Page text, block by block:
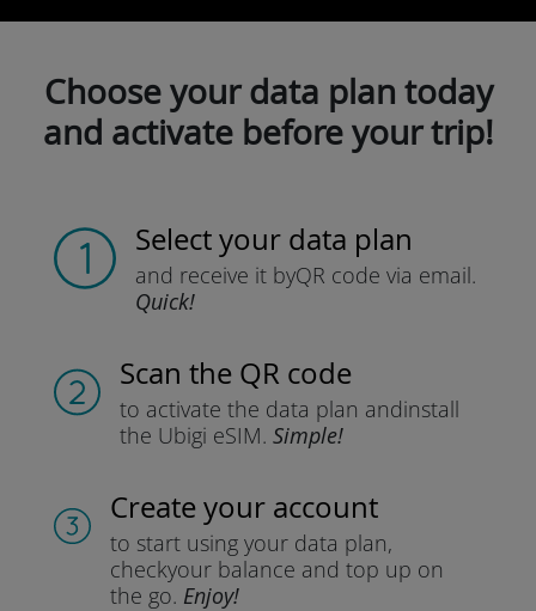
Choose your data plan today
and activate before your trip!
Select your data plan
and receive it byQR code via email.
Quick!
Scan the QR code
to activate the data plan andinstall
the Ubigi eSIM. Simple!
Create your account
to start using your data plan,
checkyour balance and top up on
the go. Enjoy!